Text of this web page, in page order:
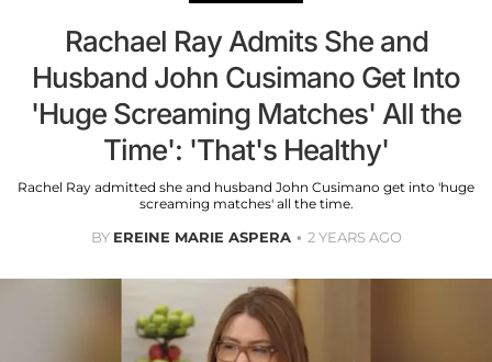
Rachael Ray Admits She and
Husband John Cusimano Get Into
'Huge Screaming Matches' All the
Time': 'That's Healthy'
Rachel Ray admitted she and husband John Cusimano get into 'huge
screaming matches' all the time.
BY EREINE MARIE ASPERA 2 YEARS AGO